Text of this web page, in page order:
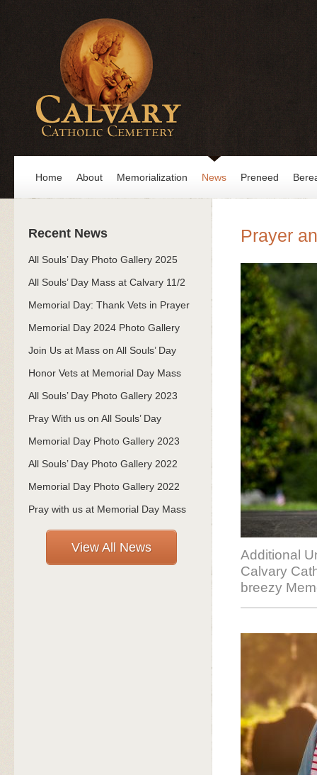
Home About Memorialization News Preneed
Recent News
All Souls’ Day Photo Gallery 2025
All Souls’ Day Mass at Calvary 11/2
Memorial Day: Thank Vets in Prayer
Memorial Day 2024 Photo Gallery
Join Us at Mass on All Souls’ Day
Honor Vets at Memorial Day Mass
All Souls’ Day Photo Gallery 2023
Pray With us on All Souls’ Day
Memorial Day Photo Gallery 2023
All Souls’ Day Photo Gallery 2022
Memorial Day Photo Gallery 2022
Pray with us at Memorial Day Mass
View All News
Prayer
Additional
Calvary
breezy